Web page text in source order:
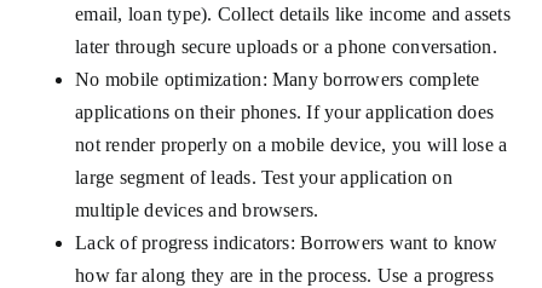
email, loan type). Collect details like income and assets
later through secure uploads or a phone conversation.
No mobile optimization: Many borrowers complete
applications on their phones. If your application does
not render properly on a mobile device, you will lose a
large segment of leads. Test your application on
multiple devices and browsers.
Lack of progress indicators: Borrowers want to know
how far along they are in the process. Use a progress